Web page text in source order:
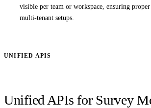
visible per team or workspace, ensuring
multi-tenant setups.
UNIFIED APIS
Unified APIs for Survey